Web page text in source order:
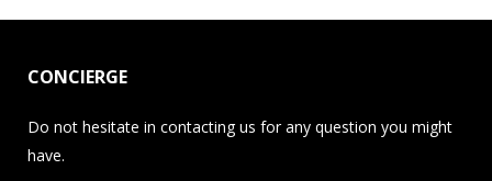
CONCIERGE
Do not hesitate in contacting us for any question you might
have.